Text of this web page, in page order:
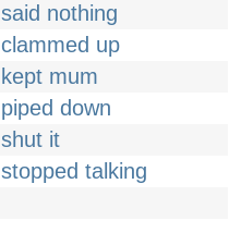
said nothing
clammed up
kept mum
piped down
shut it
stopped talking